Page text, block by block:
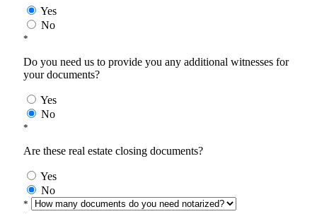
Yes
No
*
Do you need us to provide you any additional witnesses for
your documents?
Yes
No
*
Are these real estate closing documents?
Yes
No
*